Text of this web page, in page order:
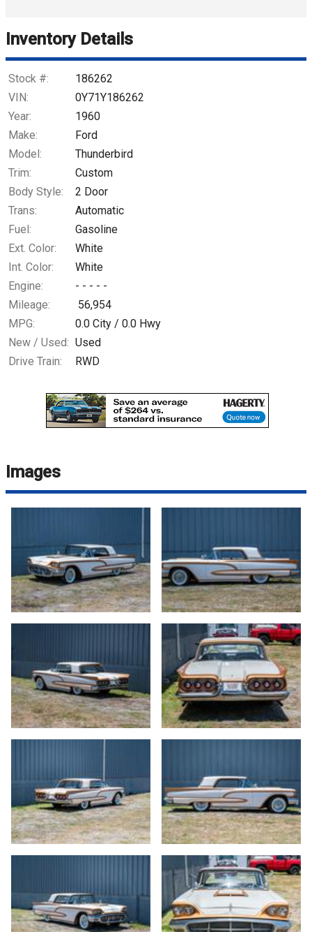
$437.44
Inventory Details
Stock #:
186262
VIN:
0Y71Y186262
Year:
1960
Make:
Ford
Model:
Thunderbird
Trim:
Custom
Body Style:
2 Door
Trans:
Automatic
Fuel:
Gasoline
Ext. Color:
White
Int. Color:
White
Engine:
- - - - -
Mileage:
56,954
MPG:
0.0 City / 0.0 Hwy
New / Used: Used
Drive Train:
RWD
Images